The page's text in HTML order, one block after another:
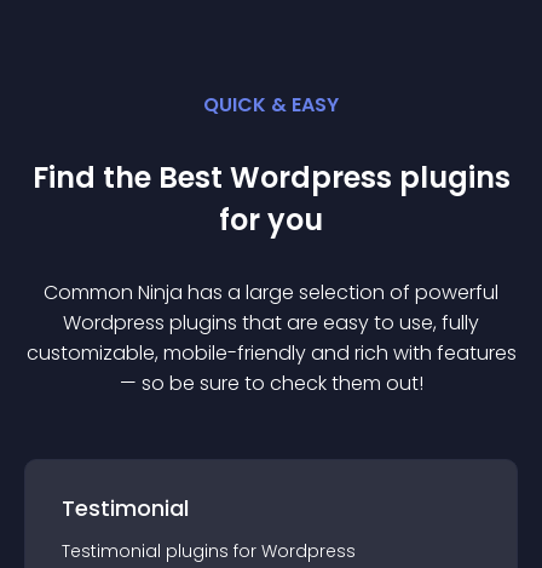
QUICK & EASY
Find the Best Wordpress plugins
for you
Common Ninja has a large selection of powerful
Wordpress plugins that are easy to use, fully
customizable, mobile-friendly and rich with features
— so be sure to check them out!
Testimonial
Testimonial plugins for Wordpress